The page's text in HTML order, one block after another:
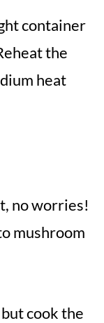
container
the
heat
no worries!
mushroom
cook the